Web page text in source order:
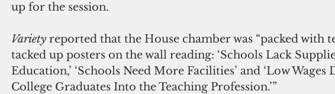
up for the session.
Variety reported that the House chamber was “packed with
tacked up posters on the wall reading: ‘Schools Lack
Education,’ ‘Schools Need More Facilities’ and ‘Low
College Graduates Into the Teaching Profession.’”